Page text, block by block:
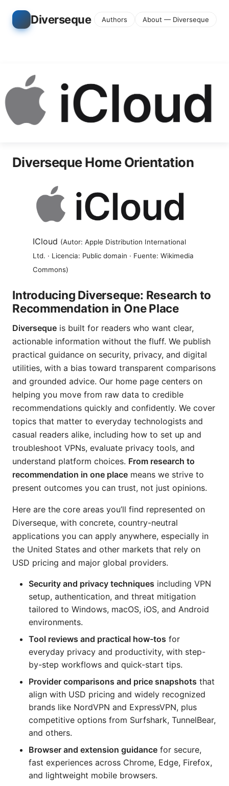
Diverseque Authors About — Diverseque
Diverseque Home Orientation
ICloud (Autor: Apple Distribution International
Ltd. · Licencia: Public domain · Fuente: Wikimedia
Commons)
Introducing Diverseque: Research to
Recommendation in One Place
Diverseque is built for readers who want clear,
actionable information without the fluff. We publish
practical guidance on security, privacy, and digital
utilities, with a bias toward transparent comparisons
and grounded advice. Our home page centers on
helping you move from raw data to credible
recommendations quickly and confidently. We cover
topics that matter to everyday technologists and
casual readers alike, including how to set up and
troubleshoot VPNs, evaluate privacy tools, and
understand platform choices. From research to
recommendation in one place means we strive to
present outcomes you can trust, not just opinions.
Here are the core areas you’ll find represented on
Diverseque, with concrete, country-neutral
applications you can apply anywhere, especially in
the United States and other markets that rely on
USD pricing and major global providers.
Security and privacy techniques including VPN
setup, authentication, and threat mitigation
tailored to Windows, macOS, iOS, and Android
environments.
Tool reviews and practical how-tos for
everyday privacy and productivity, with step-
by-step workflows and quick-start tips.
Provider comparisons and price snapshots that
align with USD pricing and widely recognized
brands like NordVPN and ExpressVPN, plus
competitive options from Surfshark, TunnelBear,
and others.
Browser and extension guidance for secure,
fast experiences across Chrome, Edge, Firefox,
and lightweight mobile browsers.